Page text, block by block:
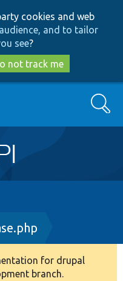
to
main
content
to
search
cookies and web
and to tailor
see?
not track me
Search
for drupal
branch.